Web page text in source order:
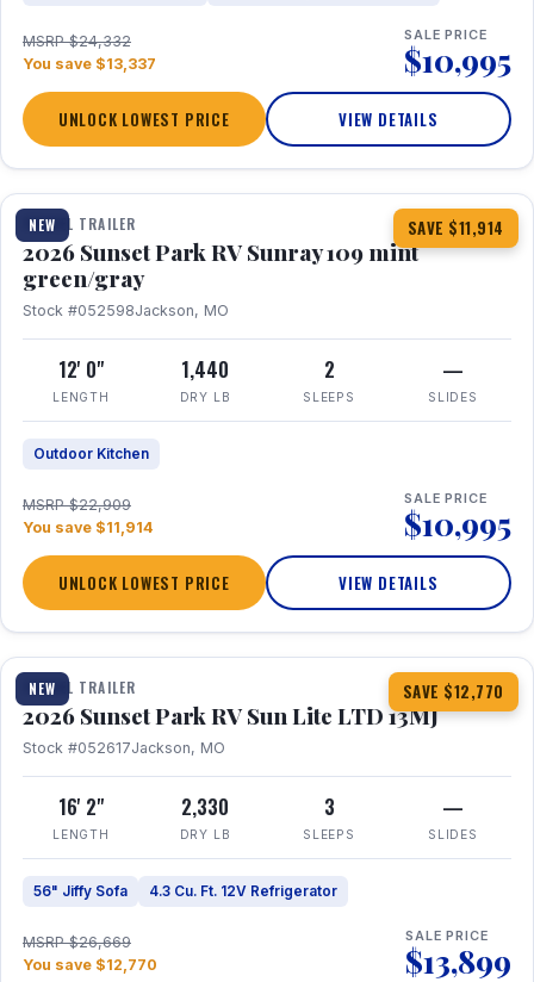
MSRP $24,332
You save $13,337
SALE PRICE
$10,995
UNLOCK LOWEST PRICE VIEW DETAILS
NEW SAVE $11,914
1 / 15
TRAVEL TRAILER
2026 Sunset Park RV Sunray 109 mint
green/gray
Stock #052598Jackson, MO
12' 0"
LENGTH
1,440
DRY LB
2
SLEEPS
—
SLIDES
Outdoor Kitchen
MSRP $22,909
You save $11,914
SALE PRICE
$10,995
UNLOCK LOWEST PRICE VIEW DETAILS
NEW SAVE $12,770
1 / 19
TRAVEL TRAILER
2026 Sunset Park RV Sun Lite LTD 13MJ
Stock #052617Jackson, MO
16' 2"
LENGTH
2,330
DRY LB
3
SLEEPS
—
SLIDES
56" Jiffy Sofa 4.3 Cu. Ft. 12V Refrigerator
MSRP $26,669
You save $12,770
SALE PRICE
$13,899